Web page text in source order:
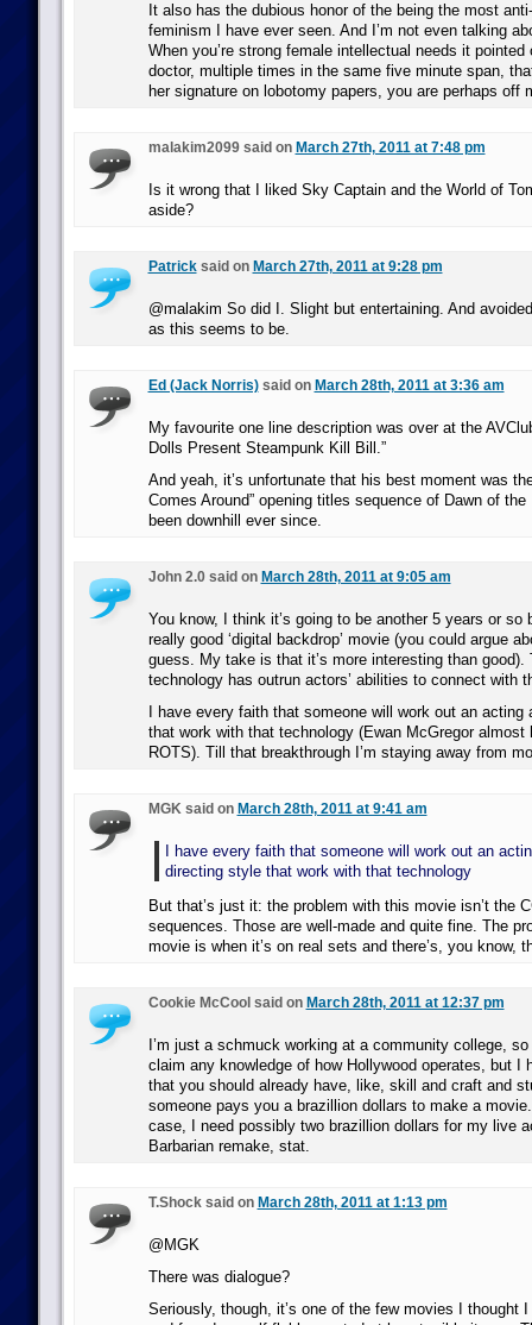
It also has the dubious honor of the being the most
feminism I have ever seen. And I’m not even talking
When you’re strong female intellectual needs it
doctor, multiple times in the same five minute span,
her signature on lobotomy papers, you are perhaps off
malakim2099 said on March 27th, 2011 at 7:48 pm
Is it wrong that I liked Sky Captain and the World of
aside?
Patricksaid on March 27th, 2011 at 9:28 pm
@malakim So did I. Slight but entertaining. And
as this seems to be.
Ed (Jack Norris)said on March 28th, 2011 at 3:36 am
My favourite one line description was over at the
Dolls Present Steampunk Kill Bill.”
And yeah, it’s unfortunate that his best moment was
Comes Around” opening titles sequence of Dawn of the
been downhill ever since.
John 2.0 said on March 28th, 2011 at 9:05 am
You know, I think it’s going to be another 5 years or so
really good ‘digital backdrop’ movie (you could argue
guess. My take is that it’s more interesting than good).
technology has outrun actors’ abilities to connect with
I have every faith that someone will work out an acting
that work with that technology (Ewan McGregor almost
ROTS). Till that breakthrough I’m staying away from
MGK said on March 28th, 2011 at 9:41 am
I have every faith that someone will work out an
directing style that work with that technology
But that’s just it: the problem with this movie isn’t the
sequences. Those are well-made and quite fine. The
movie is when it’s on real sets and there’s, you know,
Cookie McCool said on March 28th, 2011 at 12:37 pm
I’m just a schmuck working at a community college, so
claim any knowledge of how Hollywood operates, but I
that you should already have, like, skill and craft and
someone pays you a brazillion dollars to make a
case, I need possibly two brazillion dollars for my live
Barbarian remake, stat.
T.Shock said on March 28th, 2011 at 1:13 pm
@MGK
There was dialogue?
Seriously, though, it’s one of the few movies I thought